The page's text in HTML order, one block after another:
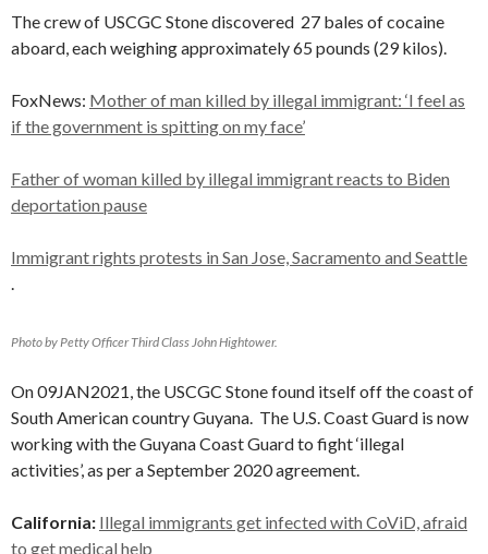
The crew of USCGC Stone discovered 27 bales of cocaine
aboard, each weighing approximately 65 pounds (29 kilos).
FoxNews: Mother of man killed by illegal immigrant: ‘I feel as
if the government is spitting on my face’
Father of woman killed by illegal immigrant reacts to Biden
deportation pause
Immigrant rights protests in San Jose, Sacramento and Seattle
.
Photo by Petty Officer Third Class John Hightower.
On 09JAN2021, the USCGC Stone found itself off the coast of
South American country Guyana. The U.S. Coast Guard is now
working with the Guyana Coast Guard to fight ‘illegal
activities’, as per a September 2020 agreement.
California: Illegal immigrants get infected with CoViD, afraid
to get medical help